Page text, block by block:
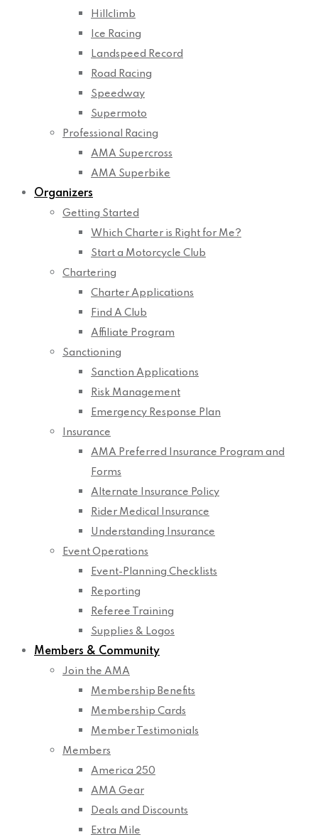
Hillclimb
Ice Racing
Landspeed Record
Road Racing
Speedway
Supermoto
Professional Racing
AMA Supercross
AMA Superbike
Organizers
Getting Started
Which Charter is Right for Me?
Start a Motorcycle Club
Chartering
Charter Applications
Find A Club
Affiliate Program
Sanctioning
Sanction Applications
Risk Management
Emergency Response Plan
Insurance
AMA Preferred Insurance Program and
Forms
Alternate Insurance Policy
Rider Medical Insurance
Understanding Insurance
Event Operations
Event-Planning Checklists
Reporting
Referee Training
Supplies & Logos
Members & Community
Join the AMA
Membership Benefits
Membership Cards
Member Testimonials
Members
America 250
AMA Gear
Deals and Discounts
Extra Mile